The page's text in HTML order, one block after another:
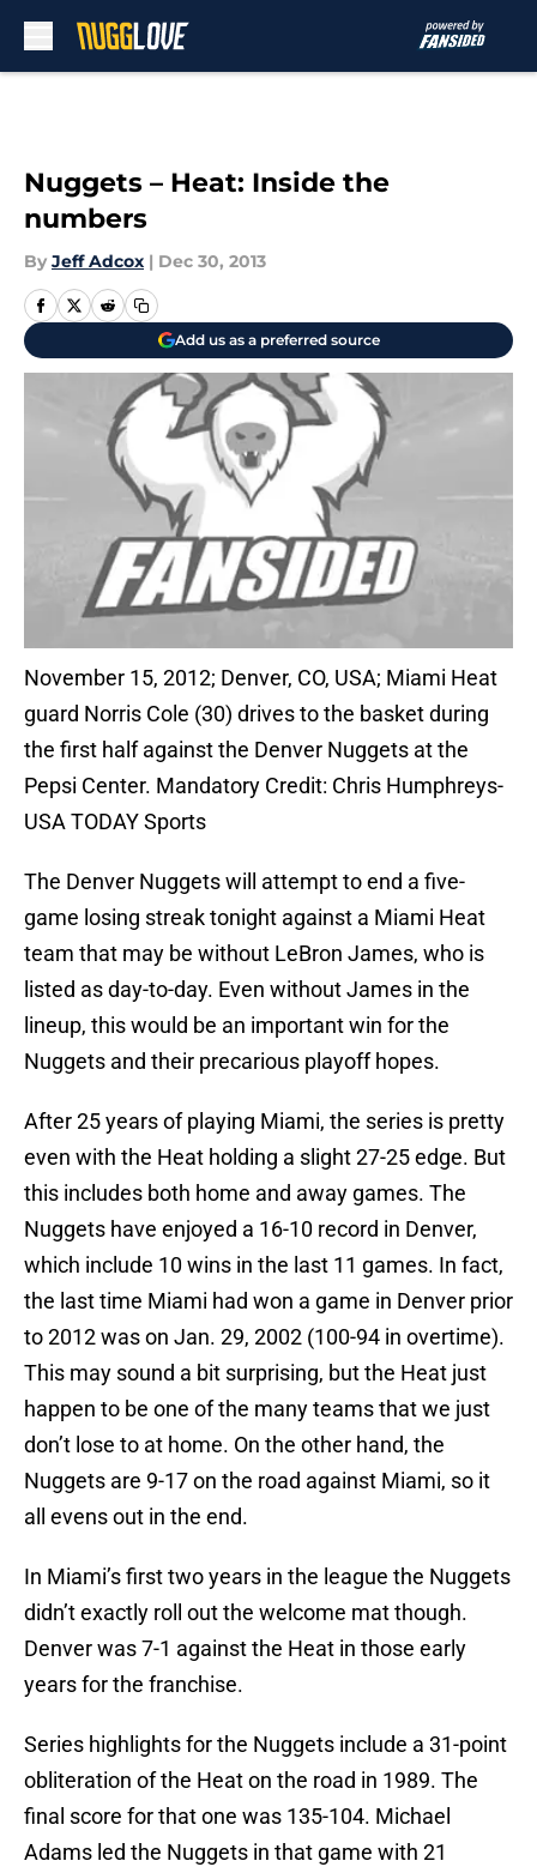
Nuggets – Heat: Inside the
numbers
By Jeff Adcox | Dec 30, 2013
Add us as a preferred source
November 15, 2012; Denver, CO, USA; Miami Heat
guard Norris Cole (30) drives to the basket during
the first half against the Denver Nuggets at the
Pepsi Center. Mandatory Credit: Chris Humphreys-
USA TODAY Sports
The Denver Nuggets will attempt to end a five-
game losing streak tonight against a Miami Heat
team that may be without LeBron James, who is
listed as day-to-day. Even without James in the
lineup, this would be an important win for the
Nuggets and their precarious playoff hopes.
After 25 years of playing Miami, the series is pretty
even with the Heat holding a slight 27-25 edge. But
this includes both home and away games. The
Nuggets have enjoyed a 16-10 record in Denver,
which include 10 wins in the last 11 games. In fact,
the last time Miami had won a game in Denver prior
to 2012 was on Jan. 29, 2002 (100-94 in overtime).
This may sound a bit surprising, but the Heat just
happen to be one of the many teams that we just
don’t lose to at home. On the other hand, the
Nuggets are 9-17 on the road against Miami, so it
all evens out in the end.
In Miami’s first two years in the league the Nuggets
didn’t exactly roll out the welcome mat though.
Denver was 7-1 against the Heat in those early
years for the franchise.
Series highlights for the Nuggets include a 31-point
obliteration of the Heat on the road in 1989. The
final score for that one was 135-104. Michael
Adams led the Nuggets in that game with 21